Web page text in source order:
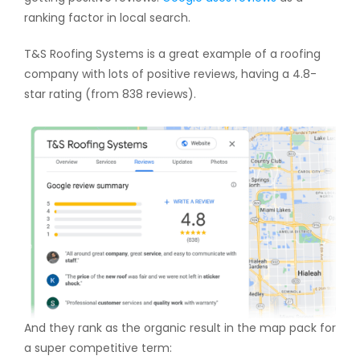
ranking factor in local search.
T&S Roofing Systems is a great example of a roofing
company with lots of positive reviews, having a 4.8-
star rating (from 838 reviews).
And they rank as the organic result in the map pack for
a super competitive term: